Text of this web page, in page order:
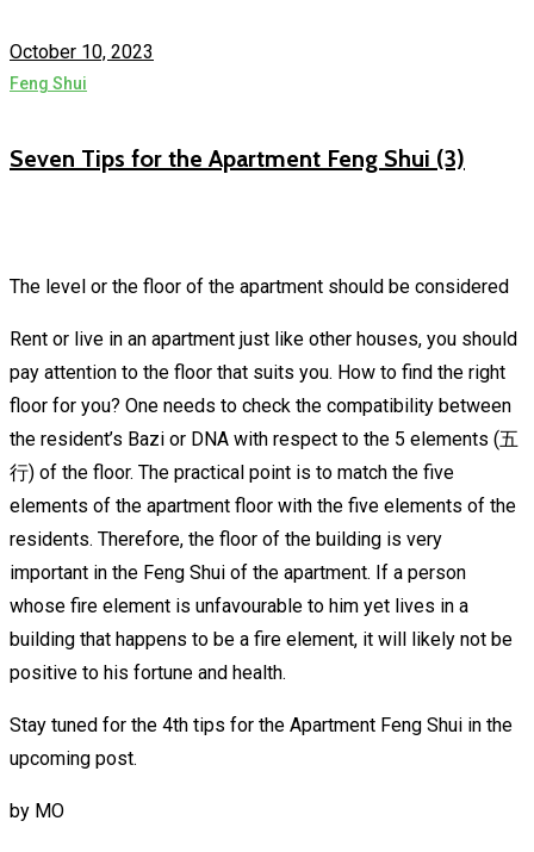
October 10, 2023
Feng Shui
Seven Tips for the Apartment Feng Shui (3)
The level or the floor of the apartment should be considered
Rent or live in an apartment just like other houses, you should
pay attention to the floor that suits you. How to find the right
floor for you? One needs to check the compatibility between
the resident’s Bazi or DNA with respect to the 5 elements (五
行) of the floor. The practical point is to match the five
elements of the apartment floor with the five elements of the
residents. Therefore, the floor of the building is very
important in the Feng Shui of the apartment. If a person
whose fire element is unfavourable to him yet lives in a
building that happens to be a fire element, it will likely not be
positive to his fortune and health.
Stay tuned for the 4th tips for the Apartment Feng Shui in the
upcoming post.
by MO